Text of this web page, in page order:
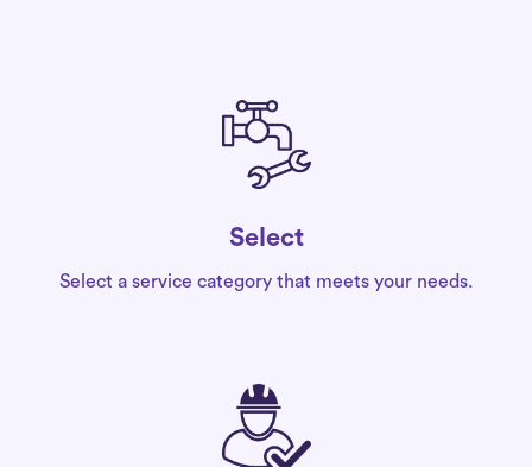
Select
Select a service category that meets your needs.